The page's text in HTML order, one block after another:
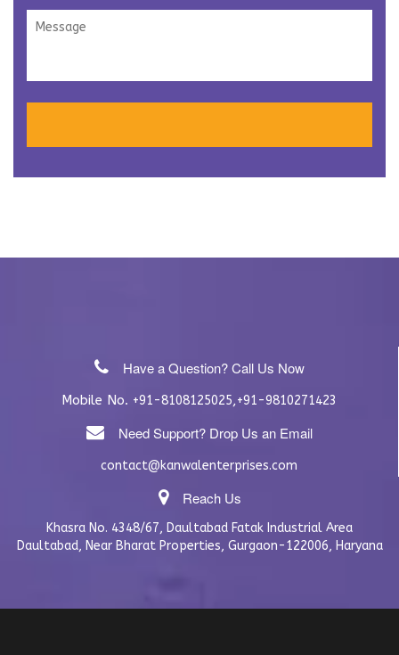
Have a Question? Call Us Now
Mobile No. +91-8108125025,+91-9810271423
Need Support? Drop Us an Email
contact@kanwalenterprises.com
Reach Us
Khasra No. 4348/67, Daultabad Fatak Industrial Area
Daultabad, Near Bharat Properties, Gurgaon-122006, Haryana